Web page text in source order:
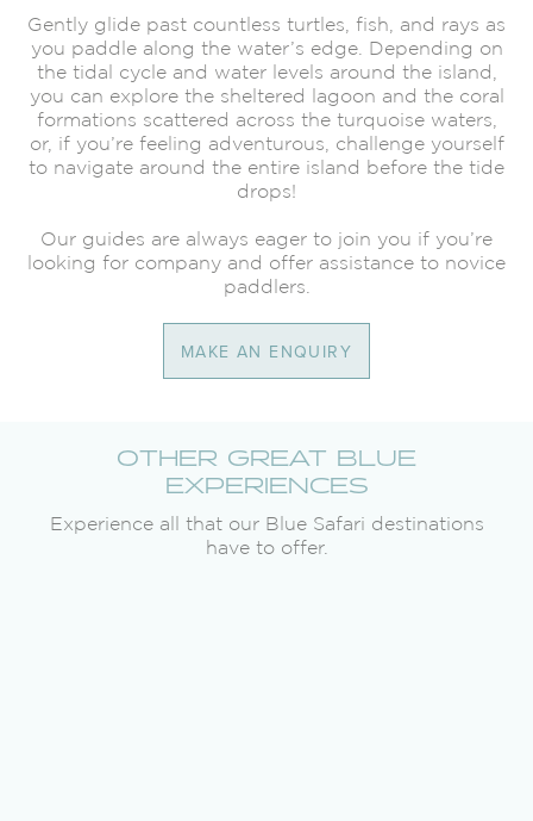
Gently glide past countless turtles, fish, and rays as
you paddle along the water’s edge. Depending on
the tidal cycle and water levels around the island,
you can explore the sheltered lagoon and the coral
formations scattered across the turquoise waters,
or, if you’re feeling adventurous, challenge yourself
to navigate around the entire island before the tide
drops!
Our guides are always eager to join you if you’re
looking for company and offer assistance to novice
paddlers.
MAKE AN ENQUIRY
OTHER GREAT BLUE
EXPERIENCES
Experience all that our Blue Safari destinations
have to offer.